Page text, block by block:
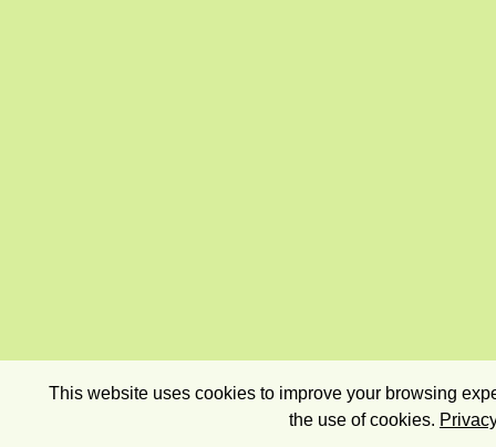
This website uses cookies to improve your browsing
the use of cookies.